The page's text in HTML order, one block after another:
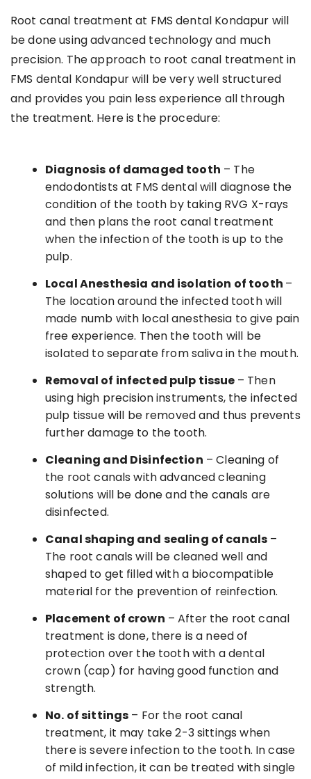
Root canal treatment at FMS dental Kondapur will
be done using advanced technology and much
precision. The approach to root canal treatment in
FMS dental Kondapur will be very well structured
and provides you pain less experience all through
the treatment. Here is the procedure:
Diagnosis of damaged tooth – The
endodontists at FMS dental will diagnose the
condition of the tooth by taking RVG X-rays
and then plans the root canal treatment
when the infection of the tooth is up to the
pulp.
Local Anesthesia and isolation of tooth –
The location around the infected tooth will
made numb with local anesthesia to give pain
free experience. Then the tooth will be
isolated to separate from saliva in the mouth.
Removal of infected pulp tissue – Then
using high precision instruments, the infected
pulp tissue will be removed and thus prevents
further damage to the tooth.
Cleaning and Disinfection – Cleaning of
the root canals with advanced cleaning
solutions will be done and the canals are
disinfected.
Canal shaping and sealing of canals –
The root canals will be cleaned well and
shaped to get filled with a biocompatible
material for the prevention of reinfection.
Placement of crown – After the root canal
treatment is done, there is a need of
protection over the tooth with a dental
crown (cap) for having good function and
strength.
No. of sittings – For the root canal
treatment, it may take 2-3 sittings when
there is severe infection to the tooth. In case
of mild infection, it can be treated with single